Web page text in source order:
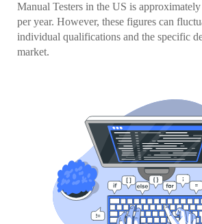
Manual Testers in the US is
per year. However, these figures can
individual qualifications and the specific
market.